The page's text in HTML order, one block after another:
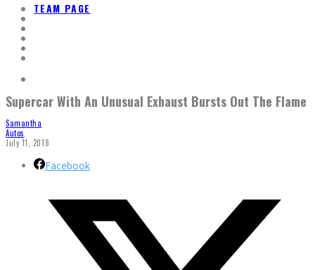
TEAM PAGE
Supercar With An Unusual Exhaust Bursts Out The Flame
Samantha
Autos
July 11, 2018
Facebook